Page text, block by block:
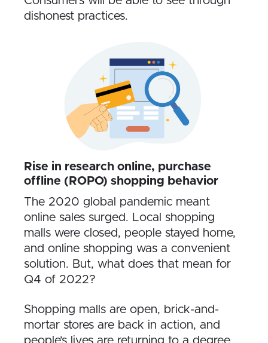
dishonest practices.
Rise in research online, purchase
offline (ROPO) shopping behavior
The 2020 global pandemic meant
online sales surged. Local shopping
malls were closed, people stayed home,
and online shopping was a convenient
solution. But, what does that mean for
Q4 of 2022?
Shopping malls are open, brick-and-
mortar stores are back in action, and
people’s lives are returning to a degree